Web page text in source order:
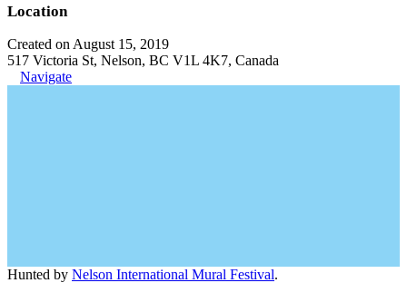
Location
Created on August 15, 2019
517 Victoria St, Nelson, BC V1L 4K7, Canada
Navigate
Hunted by Nelson International Mural Festival.